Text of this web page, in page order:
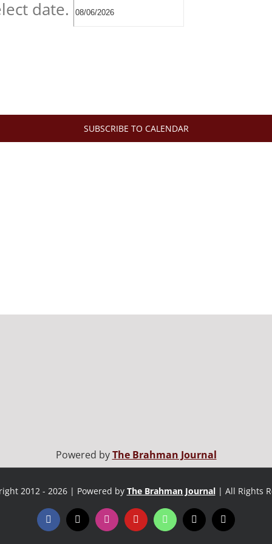
date.
SUBSCRIBE TO CALENDAR
Powered byThe Brahman Journal
2012 - 2026 | Powered by The Brahman Journal | All Rights